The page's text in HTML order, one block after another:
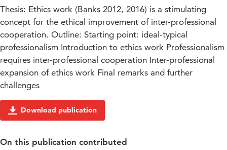
Thesis: Ethics work (Banks 2012, 2016) is a stimulating
concept for the ethical improvement of inter-professional
cooperation. Outline: Starting point: ideal-typical
professionalism Introduction to ethics work Professionalism
requires inter-professional cooperation Inter-professional
expansion of ethics work Final remarks and further
challenges
Download publication
On this publication contributed